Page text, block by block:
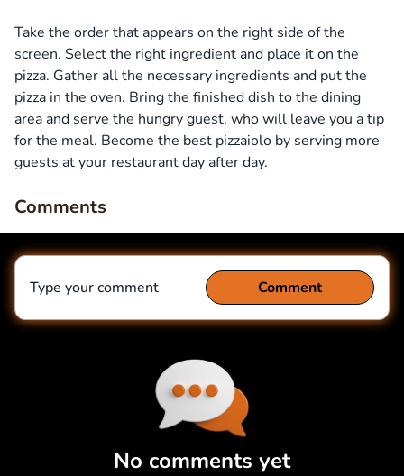
Take the order that appears on the right side of the
screen. Select the right ingredient and place it on the
pizza. Gather all the necessary ingredients and put the
pizza in the oven. Bring the finished dish to the dining
area and serve the hungry guest, who will leave you a tip
for the meal. Become the best pizzaiolo by serving more
guests at your restaurant day after day.
Comments
No comments yet
Type your comment Comment